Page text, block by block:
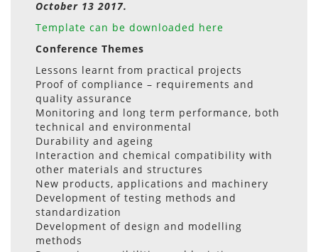
October 13 2017.
Template can be downloaded here
Conference Themes
Lessons learnt from practical projects
Proof of compliance – requirements and
quality assurance
Monitoring and long term performance, both
technical and environmental
Durability and ageing
Interaction and chemical compatibility with
other materials and structures
New products, applications and machinery
Development of testing methods and
standardization
Development of design and modelling
methods